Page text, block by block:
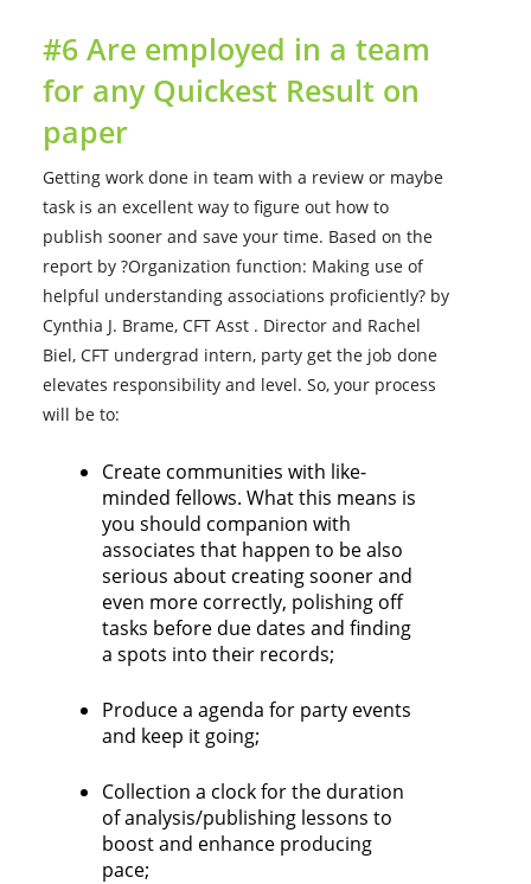
#6 Are employed in a team
for any Quickest Result on
paper
Getting work done in team with a review or maybe
task is an excellent way to figure out how to
publish sooner and save your time. Based on the
report by ?Organization function: Making use of
helpful understanding associations proficiently? by
Cynthia J. Brame, CFT Asst . Director and Rachel
Biel, CFT undergrad intern, party get the job done
elevates responsibility and level. So, your process
will be to:
Create communities with like-
minded fellows. What this means is
you should companion with
associates that happen to be also
serious about creating sooner and
even more correctly, polishing off
tasks before due dates and finding
a spots into their records;
Produce a agenda for party events
and keep it going;
Collection a clock for the duration
of analysis/publishing lessons to
boost and enhance producing
pace;